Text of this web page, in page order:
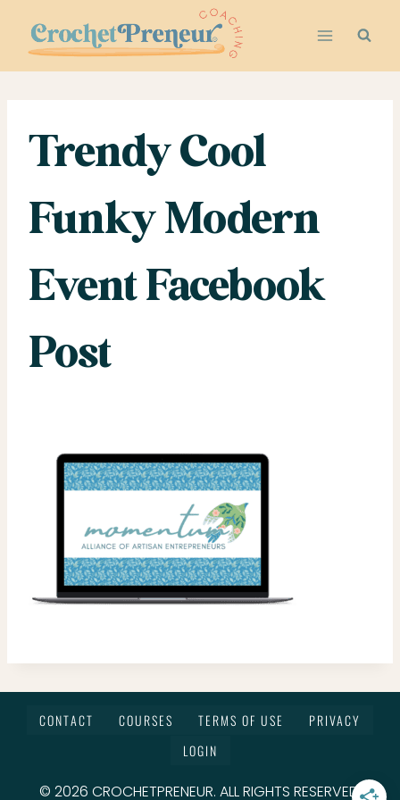
content
Trendy Cool
Funky Modern
Event Facebook
Post
CONTACT COURSES TERMS OF USE
PRIVACY
LOGIN
© 2026 CROCHETPRENEUR. ALL RIGHTS RESERVED.